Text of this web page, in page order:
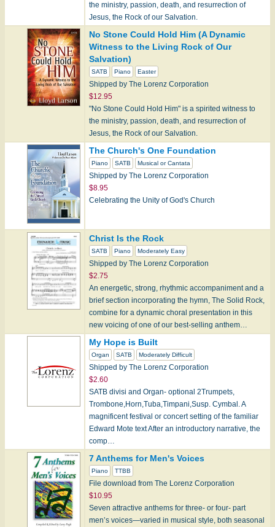
the ministry, passion, death, and resurrection of
Jesus, the Rock of our Salvation.
No Stone Could Hold Him (A Dynamic
Witness to the Living Rock of Our
Salvation)
SATB Piano Easter
Shipped by The Lorenz Corporation
$12.95
"No Stone Could Hold Him" is a spirited witness to
the ministry, passion, death, and resurrection of
Jesus, the Rock of our Salvation.
The Church's One Foundation
Piano SATB Musical or Cantata
Shipped by The Lorenz Corporation
$8.95
Celebrating the Unity of God's Church
Christ Is the Rock
SATB Piano Moderately Easy
Shipped by The Lorenz Corporation
$2.75
An energetic, strong, rhythmic accompaniment and a
brief section incorporating the hymn, The Solid Rock,
combine for a dynamic choral presentation in this
new voicing of one of our best-selling anthem…
My Hope is Built
Organ SATB Moderately Difficult
Shipped by The Lorenz Corporation
$2.60
SATB divisi and Organ- optional 2Trumpets,
Trombone,Horn,Tuba,Timpani,Susp. Cymbal. A
magnificent festival or concert setting of the familiar
Edward Mote text After an introductory narrative, the
comp…
7 Anthems for Men's Voices
Piano TTBB
File download from The Lorenz Corporation
$10.95
Seven attractive anthems for three- or four- part
men’s voices—varied in musical style, both seasonal